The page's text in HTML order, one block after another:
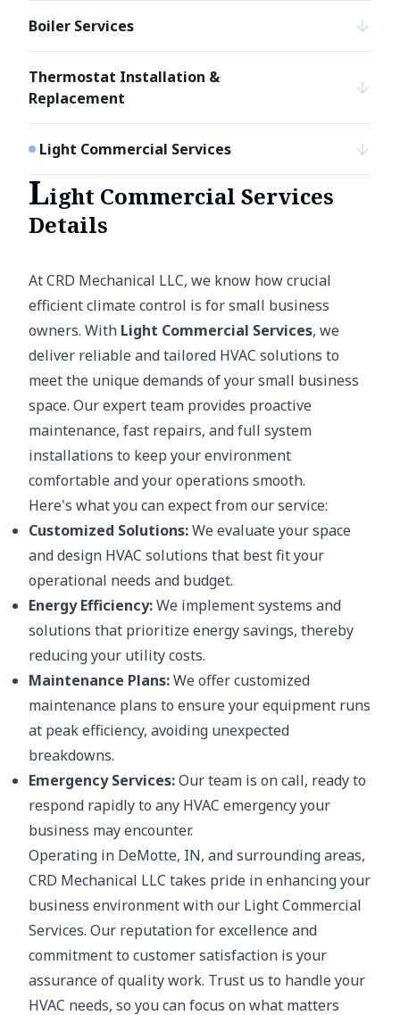
Boiler Services
Thermostat Installation &
Replacement
Light Commercial Services
Light Commercial Services
Details
At CRD Mechanical LLC, we know how crucial
efficient climate control is for small business
owners. With Light Commercial Services, we
deliver reliable and tailored HVAC solutions to
meet the unique demands of your small business
space. Our expert team provides proactive
maintenance, fast repairs, and full system
installations to keep your environment
comfortable and your operations smooth.
Here's what you can expect from our service:
Customized Solutions:We evaluate your space
and design HVAC solutions that best fit your
operational needs and budget.
Energy Efficiency:We implement systems and
solutions that prioritize energy savings, thereby
reducing your utility costs.
Maintenance Plans:We offer customized
maintenance plans to ensure your equipment runs
at peak efficiency, avoiding unexpected
breakdowns.
Emergency Services:Our team is on call, ready to
respond rapidly to any HVAC emergency your
business may encounter.
Operating in DeMotte, IN, and surrounding areas,
CRD Mechanical LLC takes pride in enhancing your
business environment with our Light Commercial
Services. Our reputation for excellence and
commitment to customer satisfaction is your
assurance of quality work. Trust us to handle your
HVAC needs, so you can focus on what matters